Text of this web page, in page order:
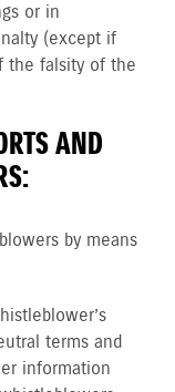
or in
(except if
the falsity of the
AND
by means
terms and
information